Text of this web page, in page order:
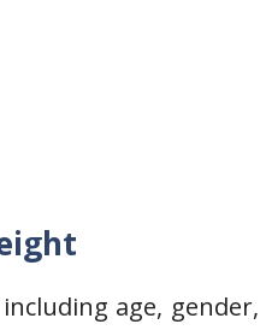
age, gender,